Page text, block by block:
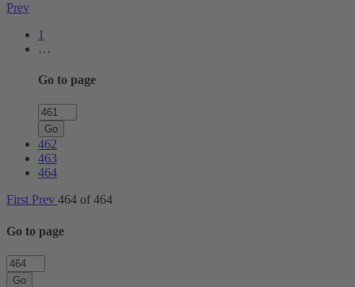
Prev
1
…
Go to page
Go
462
463
464
First Prev 464 of 464
Go to page
Go